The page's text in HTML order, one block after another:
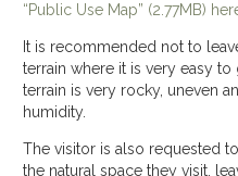
“Public Use Map” (2.77MB)
It is recommended not to
terrain where it is very easy
terrain is very rocky, uneven
humidity.
The visitor is also requested
the natural space they visit,